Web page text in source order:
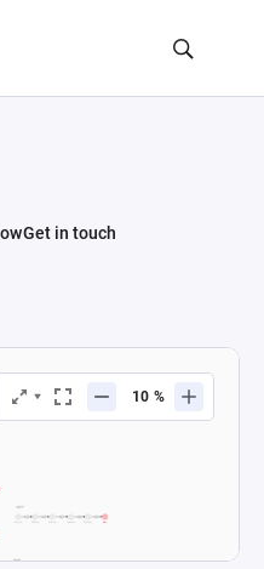
Get in touch